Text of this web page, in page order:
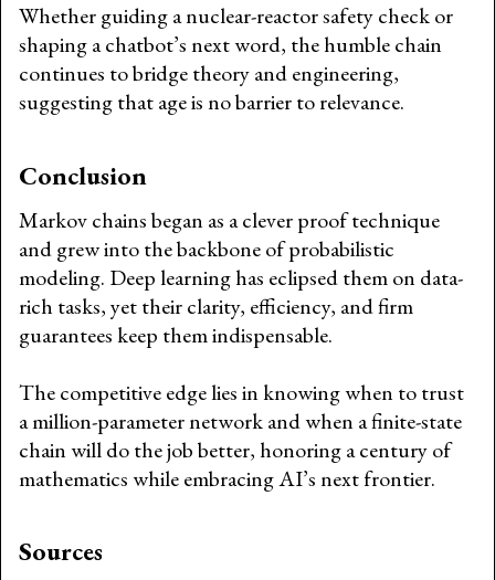
Whether guiding a nuclear-reactor safety check or
shaping a chatbot’s next word, the humble chain
continues to bridge theory and engineering,
suggesting that age is no barrier to relevance.
Conclusion
Markov chains began as a clever proof technique
and grew into the backbone of probabilistic
modeling. Deep learning has eclipsed them on data-
rich tasks, yet their clarity, efficiency, and firm
guarantees keep them indispensable.
The competitive edge lies in knowing when to trust
a million-parameter network and when a finite-state
chain will do the job better, honoring a century of
mathematics while embracing AI’s next frontier.
Sources